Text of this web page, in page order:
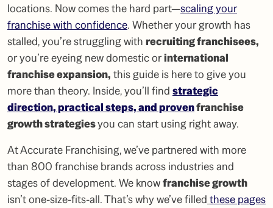
locations. Now comes the hard part—scaling your
franchise with confidence. Whether your growth has
stalled, you’re struggling with recruiting franchisees,
or you’re eyeing new domestic orinternational
franchise expansion, this guide is here to give you
more than theory. Inside, you’ll find strategic
direction, practical steps, and provenfranchise
growth strategiesyou can start using right away.
At Accurate Franchising, we’ve partnered with more
than 800 franchise brands across industries and
stages of development. We knowfranchise growth
isn’t one-size-fits-all. That’s why we’ve filled these pages